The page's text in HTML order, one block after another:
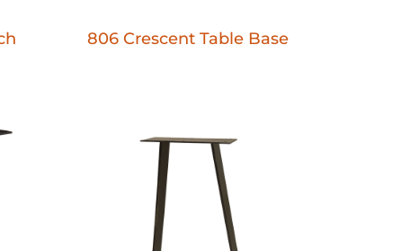
806 Crescent Table Base